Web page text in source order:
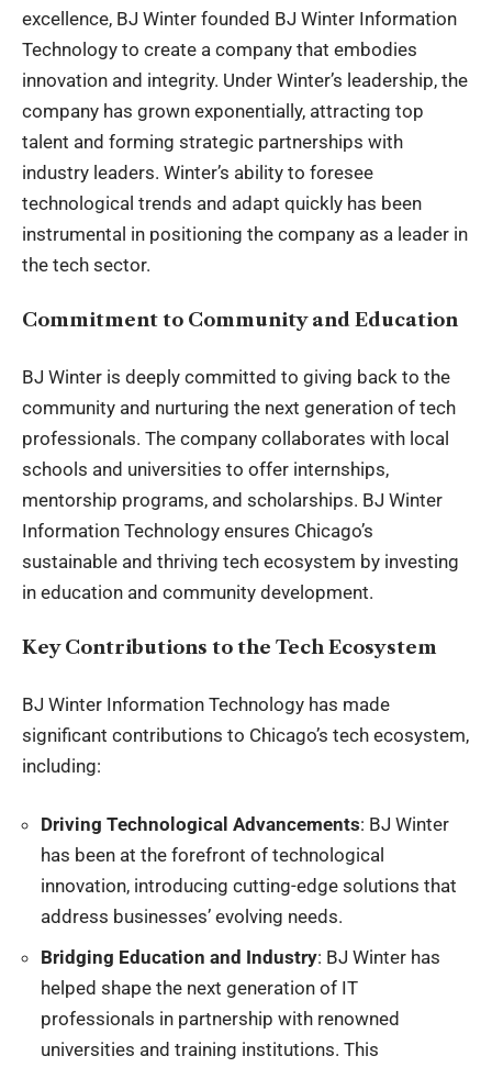
excellence, BJ Winter founded BJ Winter Information
Technology to create a company that embodies
innovation and integrity. Under Winter’s leadership, the
company has grown exponentially, attracting top
talent and forming strategic partnerships with
industry leaders. Winter’s ability to foresee
technological trends and adapt quickly has been
instrumental in positioning the company as a leader in
the tech sector.
Commitment to Community and Education
BJ Winter is deeply committed to giving back to the
community and nurturing the next generation of tech
professionals. The company collaborates with local
schools and universities to offer internships,
mentorship programs, and scholarships. BJ Winter
Information Technology ensures Chicago’s
sustainable and thriving tech ecosystem by investing
in education and community development.
Key Contributions to the Tech Ecosystem
BJ Winter Information Technology has made
significant contributions to Chicago’s tech ecosystem,
including:
Driving Technological Advancements: BJ Winter
has been at the forefront of technological
innovation, introducing cutting-edge solutions that
address businesses’ evolving needs.
Bridging Education and Industry: BJ Winter has
helped shape the next generation of IT
professionals in partnership with renowned
universities and training institutions. This